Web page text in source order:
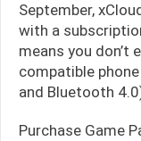
September,
with a
means you don’t
compatible
and Bluetooth
Purchase Game